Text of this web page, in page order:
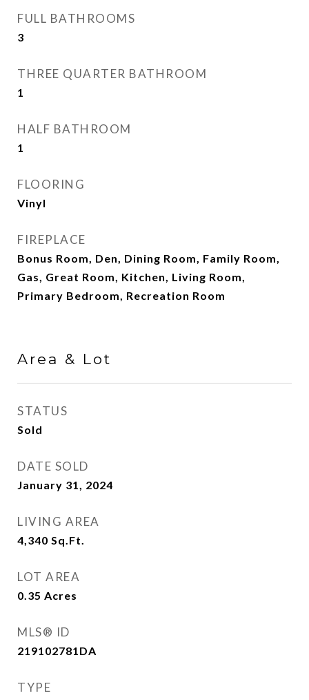
FULL BATHROOMS
3
THREE QUARTER BATHROOM
1
HALF BATHROOM
1
FLOORING
Vinyl
FIREPLACE
Bonus Room, Den, Dining Room, Family Room,
Gas, Great Room, Kitchen, Living Room,
Primary Bedroom, Recreation Room
Area & Lot
STATUS
Sold
DATE SOLD
January 31, 2024
LIVING AREA
4,340 Sq.Ft.
LOT AREA
0.35 Acres
MLS® ID
219102781DA
TYPE